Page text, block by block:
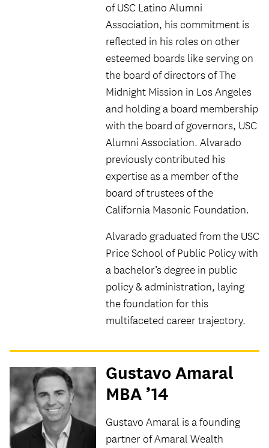
of USC Latino Alumni
Association, his commitment is
reflected in his roles on other
esteemed boards like serving on
the board of directors of The
Midnight Mission in Los Angeles
and holding a board membership
with the board of governors, USC
Alumni Association. Alvarado
previously contributed his
expertise as a member of the
board of trustees of the
California Masonic Foundation.
Alvarado graduated from the USC
Price School of Public Policy with
a bachelor’s degree in public
policy & administration, laying
the foundation for this
multifaceted career trajectory.
Gustavo Amaral
MBA ’14
Gustavo Amaral is a founding
partner of Amaral Wealth